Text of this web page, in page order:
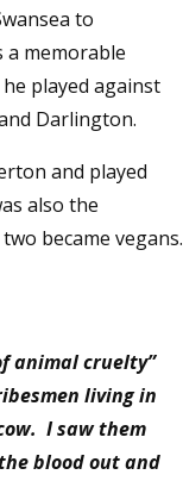
to
memorable
played against
Darlington.
and played
also the
became vegans.
animal cruelty”
living in
I saw them
blood out and